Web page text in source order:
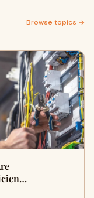
Browse topics →